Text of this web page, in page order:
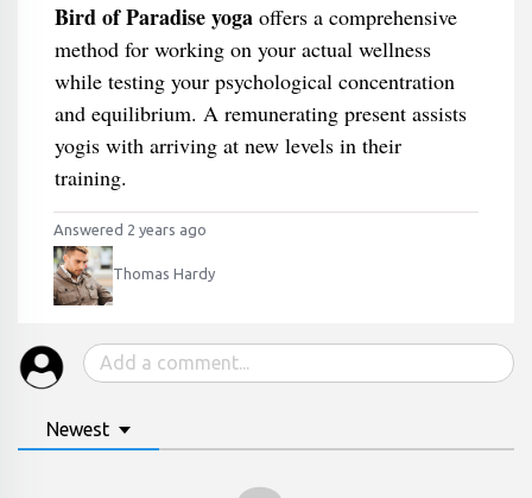
Bird of Paradise yogaoffers a comprehensive
method for working on your actual wellness
while testing your psychological concentration
and equilibrium. A remunerating present assists
yogis with arriving at new levels in their
training.
Answered 2 years ago
Thomas Hardy
Newest